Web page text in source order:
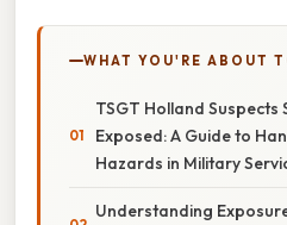
WHAT YOU'RE ABOUT
TSGT Holland Suspects
Exposed: A Guide to
Hazards in Military
Understanding